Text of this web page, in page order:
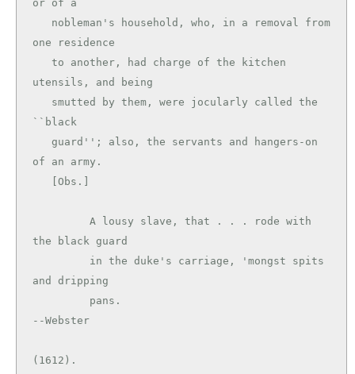
or of a
one residence
utensils, and being
``black
of an army.
the black guard
and dripping
--Webster
(1612).